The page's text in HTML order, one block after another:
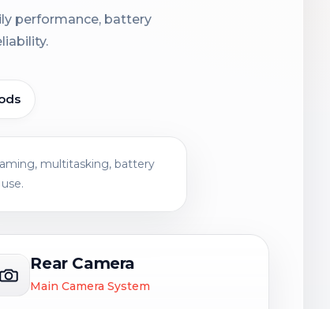
performance, battery
multitasking, battery
Rear Camera
Main Camera System